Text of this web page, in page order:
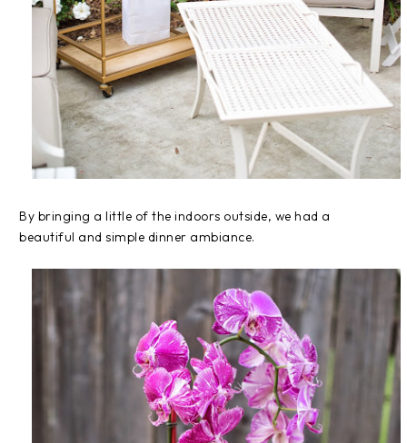
By bringing a little of the indoors outside, we had a
beautiful and simple dinner ambiance.